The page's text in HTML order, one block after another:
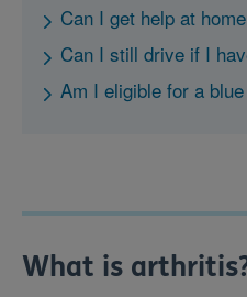
Can I get help at
Can I still drive if I
Am I eligible for a
What is